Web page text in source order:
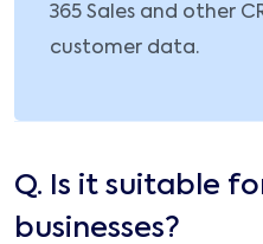
365 Sales and other
customer data.
Q. Is it suitable
businesses?